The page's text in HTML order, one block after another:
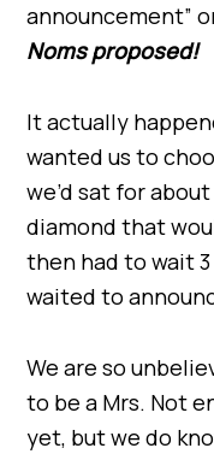
announcement”
Noms proposed!
It actually
wanted us to
we’d sat for
diamond that
then had to wait
waited to
We are so
to be a Mrs. Not
yet, but we do